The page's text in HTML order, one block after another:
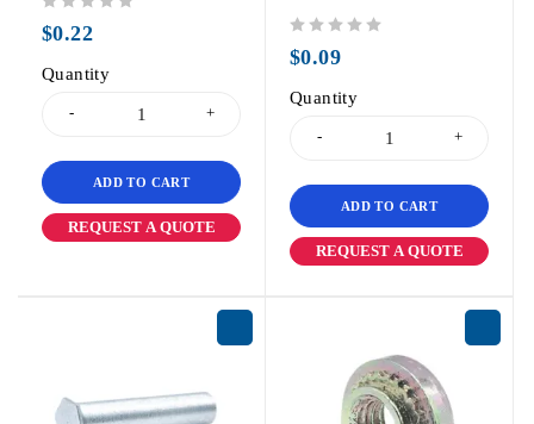
$0.22
Quantity
ADD TO CART
REQUEST A QUOTE
$0.09
Quantity
ADD TO CART
REQUEST A QUOTE